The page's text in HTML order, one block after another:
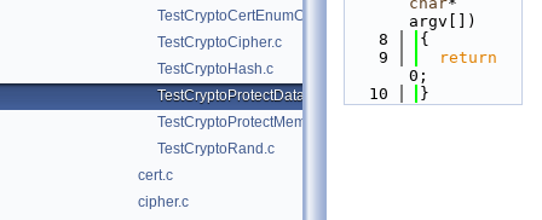
TestCryptoCertEnumCertificatesInStore.c
TestCryptoCipher.c
TestCryptoHash.c
TestCryptoProtectData.c
TestCryptoProtectMemory.c
TestCryptoRand.c
cert.c
cipher.c
argv[])
    8
{
    9
return
0;
   10
}